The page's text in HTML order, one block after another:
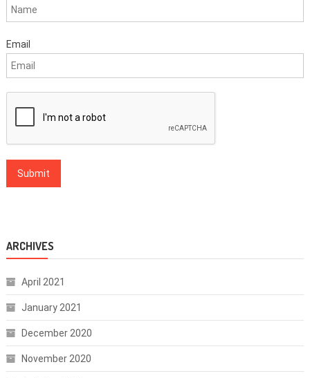
Email
ARCHIVES
April 2021
January 2021
December 2020
November 2020